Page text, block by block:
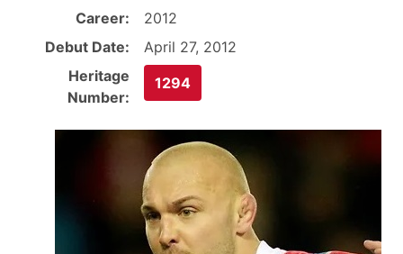
Career:
2012
Debut Date:
April 27, 2012
Heritage
Number:
1294